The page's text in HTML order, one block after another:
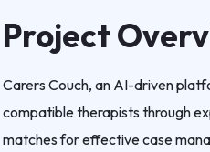
Project
Carers Couch, an AI-driven
compatible therapists through
matches for effective case